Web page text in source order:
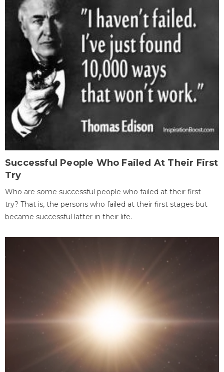
Successful People Who Failed At Their First
Try
Who are some successful people who failed at their first
try? That is, the persons who failed at their first stages but
became successful latter in their life.